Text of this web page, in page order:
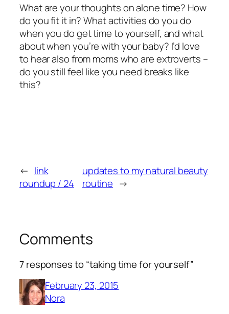
What are your thoughts on alone time? How
do you fit it in? What activities do you do
when you do get time to yourself, and what
about when you’re with your baby? I’d love
to hear also from moms who are extroverts –
do you still feel like you need breaks like
this?
← link
roundup / 24
updates to my natural beauty
routine →
Comments
7 responses to “taking time for yourself”
February 23, 2015
Nora